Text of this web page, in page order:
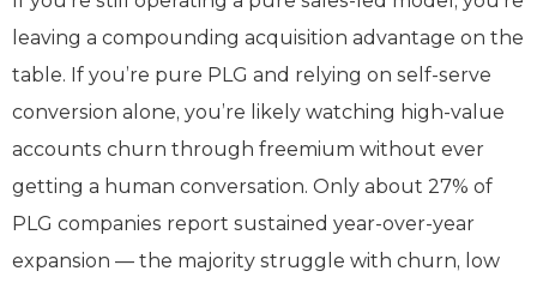
leaving a compounding acquisition advantage on the
table. If you’re pure PLG and relying on self-serve
conversion alone, you’re likely watching high-value
accounts churn through freemium without ever
getting a human conversation. Only about 27% of
PLG companies report sustained year-over-year
expansion — the majority struggle with churn, low